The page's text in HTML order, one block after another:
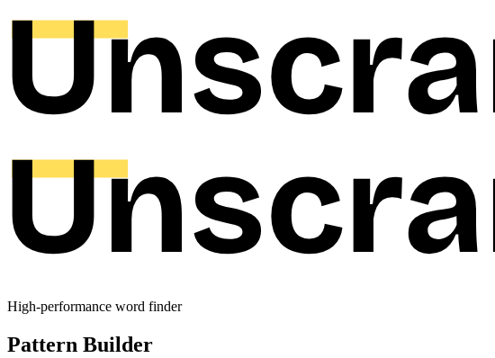
High-performance word finder
Pattern Builder